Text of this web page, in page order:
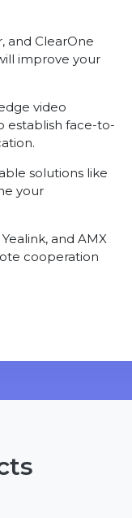
and ClearOne
improve your
video
establish face-to-
solutions like
your
and AMX
cooperation